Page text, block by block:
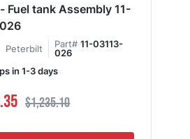
Fuel tank Assembly 11-
Peterbilt Part#11-03113-
026
in 1-3 days
Regular Price
$1,235.10